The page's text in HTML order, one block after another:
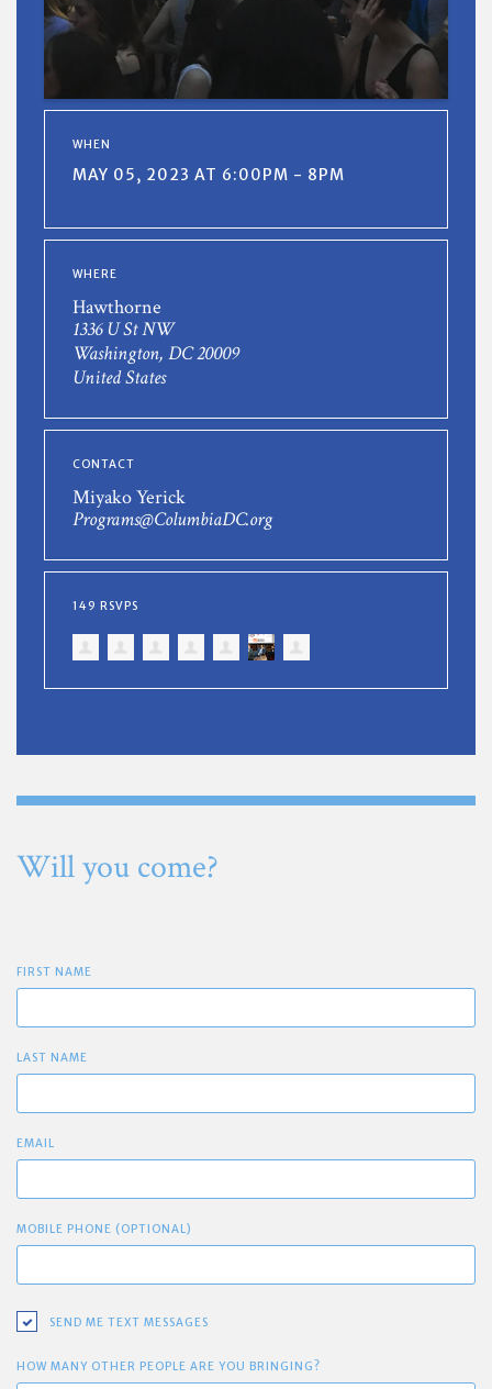
WHEN
MAY 05, 2023 AT 6:00PM - 8PM
WHERE
Hawthorne
1336 U St NW
Washington, DC 20009
United States
CONTACT
Miyako Yerick
Programs@ColumbiaDC.org
149 RSVPS
Will you come?
FIRST NAME
LAST NAME
EMAIL
MOBILE PHONE (OPTIONAL)
SEND ME TEXT MESSAGES
HOW MANY OTHER PEOPLE ARE YOU BRINGING?